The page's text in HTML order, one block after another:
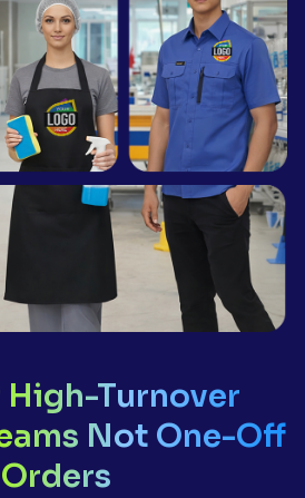
Turnover
Not One-Off
Orders